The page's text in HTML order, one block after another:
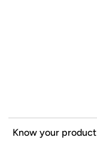
Know your product